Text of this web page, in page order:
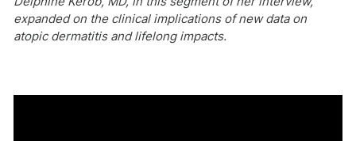
expanded on the clinical implications of new data on
atopic dermatitis and lifelong impacts.